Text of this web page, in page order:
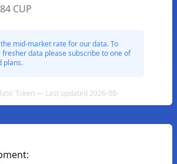
CUP
mid-market rate for our data. To
fresher data please subscribe to one of
plans.
Token — Last updated 2026-08-